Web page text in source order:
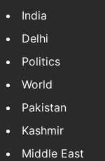
India
Delhi
Politics
World
Pakistan
Kashmir
Middle East